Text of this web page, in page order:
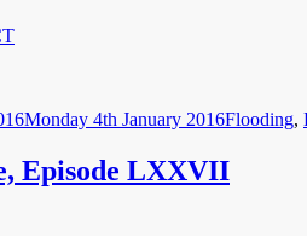
Monday 4th January 2016Flooding,
Episode LXXVII